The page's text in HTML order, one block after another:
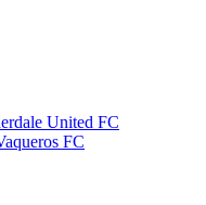
United FC
FC